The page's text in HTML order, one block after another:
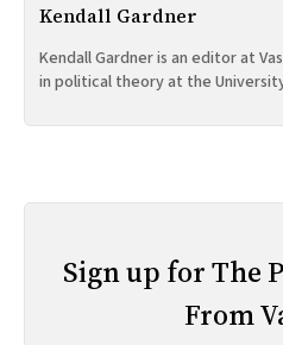
Kendall Gardner
Kendall Gardner is an editor at
in political theory at the
Sign up for The
From